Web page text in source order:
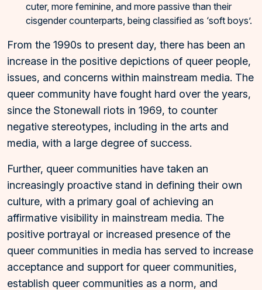
cuter, more feminine, and more passive than their
cisgender counterparts, being classified as ‘soft boys’.
From the 1990s to present day, there has been an
increase in the positive depictions of queer people,
issues, and concerns within mainstream media. The
queer community have fought hard over the years,
since the Stonewall riots in 1969, to counter
negative stereotypes, including in the arts and
media, with a large degree of success.
Further, queer communities have taken an
increasingly proactive stand in defining their own
culture, with a primary goal of achieving an
affirmative visibility in mainstream media. The
positive portrayal or increased presence of the
queer communities in media has served to increase
acceptance and support for queer communities,
establish queer communities as a norm, and